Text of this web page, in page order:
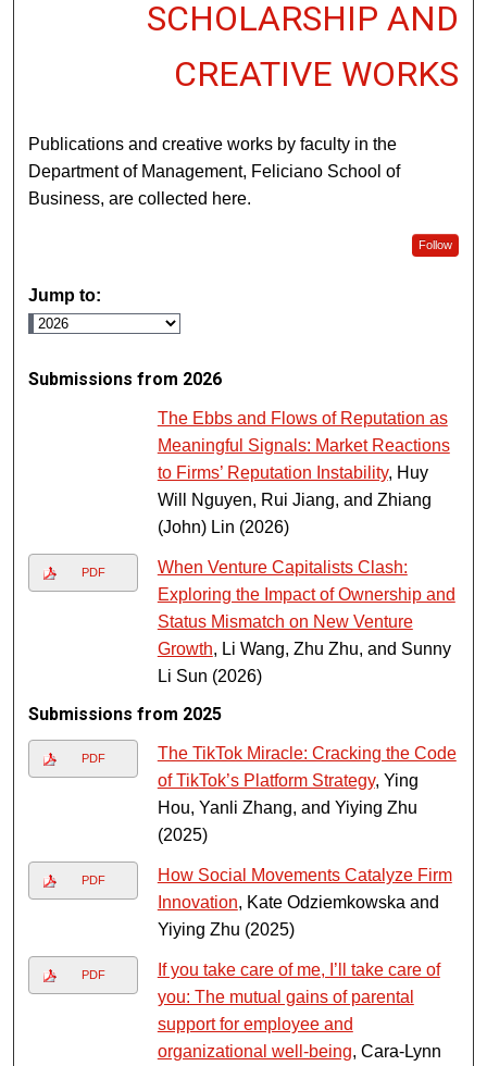
SCHOLARSHIP AND
CREATIVE WORKS
Publications and creative works by faculty in the
Department of Management, Feliciano School of
Business, are collected here.
Follow
Jump to:
Submissions from 2026
The Ebbs and Flows of Reputation as
Meaningful Signals: Market Reactions
to Firms’ Reputation Instability, Huy
Will Nguyen, Rui Jiang, and Zhiang
(John) Lin (2026)
PDF
When Venture Capitalists Clash:
Exploring the Impact of Ownership and
Status Mismatch on New Venture
Growth, Li Wang, Zhu Zhu, and Sunny
Li Sun (2026)
Submissions from 2025
PDF
The TikTok Miracle: Cracking the Code
of TikTok’s Platform Strategy, Ying
Hou, Yanli Zhang, and Yiying Zhu
(2025)
PDF
How Social Movements Catalyze Firm
Innovation, Kate Odziemkowska and
Yiying Zhu (2025)
PDF
If you take care of me, I’ll take care of
you: The mutual gains of parental
support for employee and
organizational well-being, Cara-Lynn